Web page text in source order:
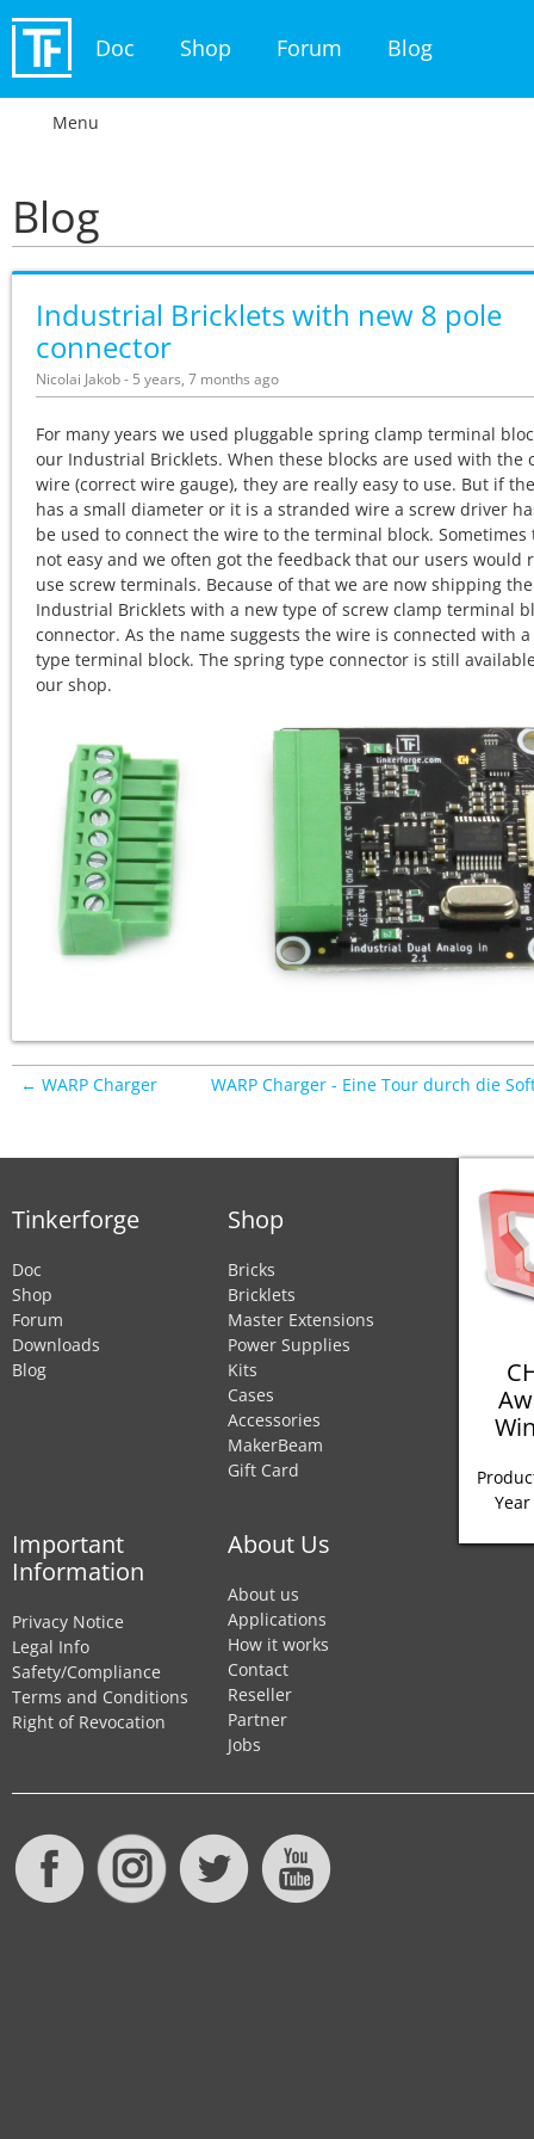
Doc Shop Forum Blog
Menu
Blog
Industrial Bricklets with new 8 pole
connector
Nicolai Jakob - 5 years, 7 months ago
For many years we used pluggable spring clamp terminal
our Industrial Bricklets. When these blocks are used with the
wire (correct wire gauge), they are really easy to use. But if
has a small diameter or it is a stranded wire a screw driver
be used to connect the wire to the terminal block. Sometimes
not easy and we often got the feedback that our users would
use screw terminals. Because of that we are now shipping the
Industrial Bricklets with a new type of screw clamp terminal
connector. As the name suggests the wire is connected with
type terminal block. The spring type connector is still
our shop.
← WARP Charger WARP Charger - Eine Tour durch die
Tinkerforge
Doc
Shop
Forum
Downloads
Blog
Shop
Bricks
Bricklets
Master Extensions
Power Supplies
Kits
Cases
Accessories
MakerBeam
Gift Card
Important
Information
Privacy Notice
Legal Info
Safety/Compliance
Terms and Conditions
Right of Revocation
About Us
About us
Applications
How it works
Contact
Reseller
Partner
Jobs